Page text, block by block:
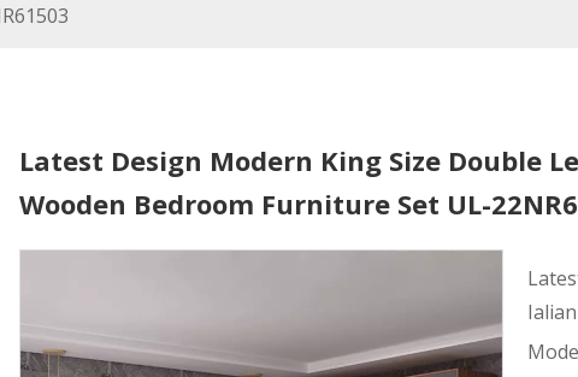
Latest Design Modern King Size Double
Wooden Bedroom Furniture Set UL-